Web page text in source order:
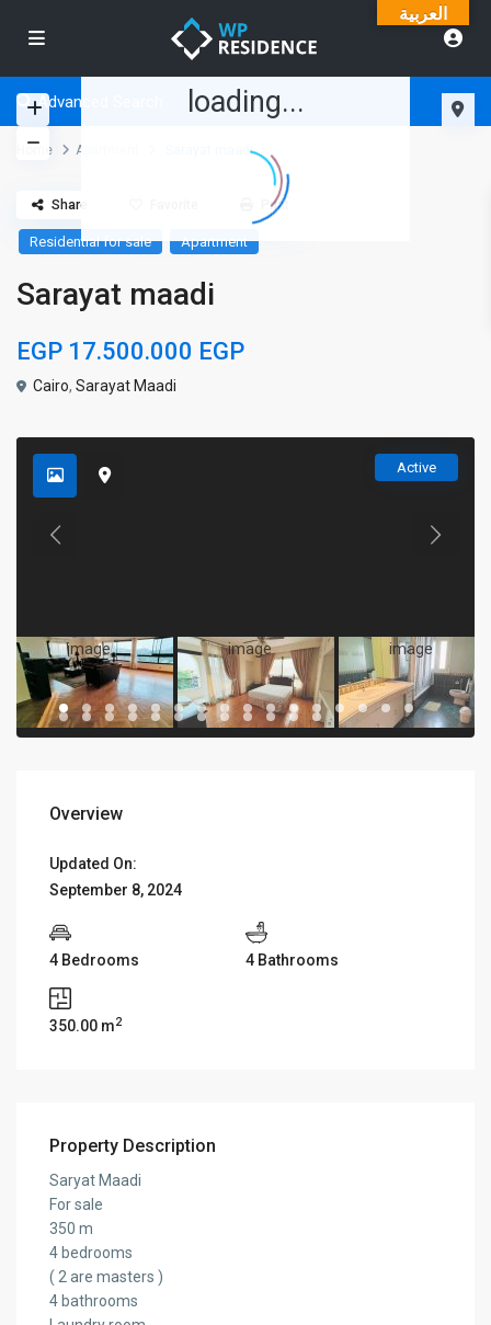
loading...
Advanced Search
Home Apartment Sarayat maadi
Residential for sale Apartment
Sarayat maadi
EGP 17.500.000 EGP
Cairo,Sarayat Maadi
Share Print
Active
Overview
Updated On:
September 8, 2024
4 Bedrooms 4 Bathrooms
350.00 m2
Property Description
Saryat Maadi
For sale
350 m
4 bedrooms
( 2 are masters )
4 bathrooms
العربية